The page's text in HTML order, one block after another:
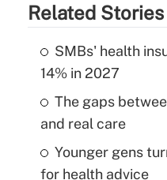
Related Stories
SMBs' health
14% in 2027
The gaps
and real care
Younger gens
for health advice